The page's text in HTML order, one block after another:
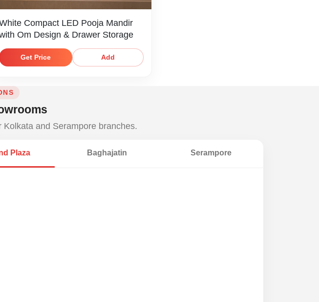
Compact LED Pooja Mandir
Om Design & Drawer Storage
Get Price Add
and Serampore branches.
Plaza Baghajatin Serampore